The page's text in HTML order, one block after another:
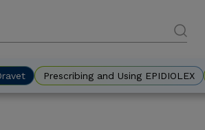
Prescribing and Using EPIDIOLEX